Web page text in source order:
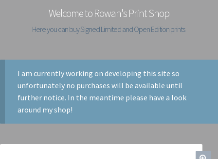
Welcome to Rowan's Print Shop
Here you can buy Signed Limited and Open Edition prints
I am currently working on developing this site so
unfortunately no purchases will be available until
further notice. In the meantime please have a look
around my shop!